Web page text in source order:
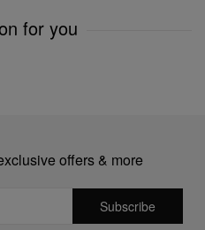
for you
offers & more